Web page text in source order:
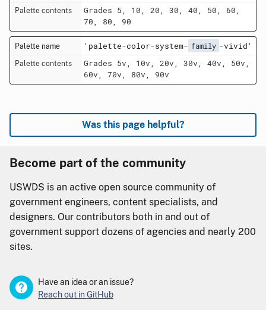
Grades 5, 10, 20, 30, 40, 50, 60,
70, 80, 90
'palette-color-system- family -vivid'
Grades 5v, 10v, 20v, 30v, 40v, 50v,
60v, 70v, 80v, 90v
Was this page helpful?
Become part of the community
USWDS is an active open source community of
government engineers, content specialists, and
designers. Our contributors both in and out of
government support dozens of agencies and nearly 200
sites.
Have an idea or an issue?
Reach out in GitHub